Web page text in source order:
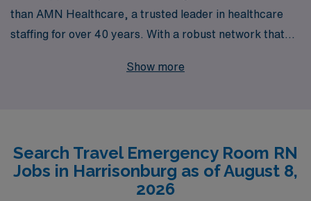
than AMN Healthcare, a trusted leader in healthcare
staffing for over 40 years. With a robust network that
annually, we specialize in connecting passionate nursing
throughout your career, from navigating job placements
to achieving your career goals. Join us at AMN
Healthcare and embark on a fulfilling travel nursing
Show more
Search Travel Emergency Room RN
Jobs in Harrisonburg as of August 8,
2026